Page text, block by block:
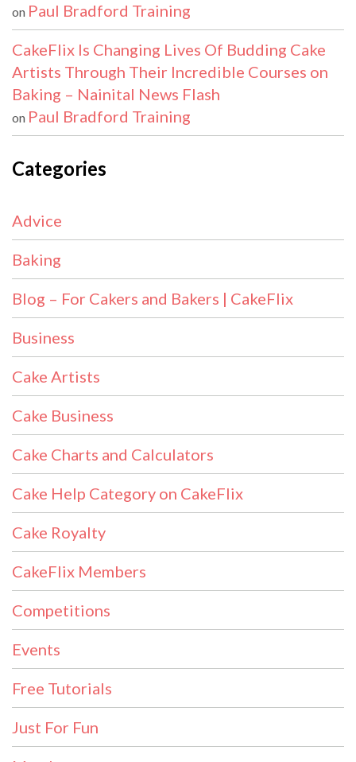
on Paul Bradford Training
CakeFlix Is Changing Lives Of Budding Cake
Artists Through Their Incredible Courses on
Baking – Nainital News Flash
on Paul Bradford Training
Categories
Advice
Baking
Blog – For Cakers and Bakers | CakeFlix
Business
Cake Artists
Cake Business
Cake Charts and Calculators
Cake Help Category on CakeFlix
Cake Royalty
CakeFlix Members
Competitions
Events
Free Tutorials
Just For Fun